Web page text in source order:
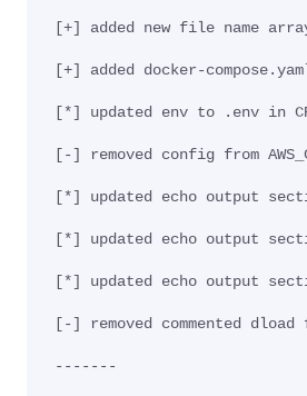
[+] added new file name
[+] added docker-
[*] updated env to .env in
[-] removed config from
[*] updated echo output
[*] updated echo output
[*] updated echo output
[-] removed commented
-------